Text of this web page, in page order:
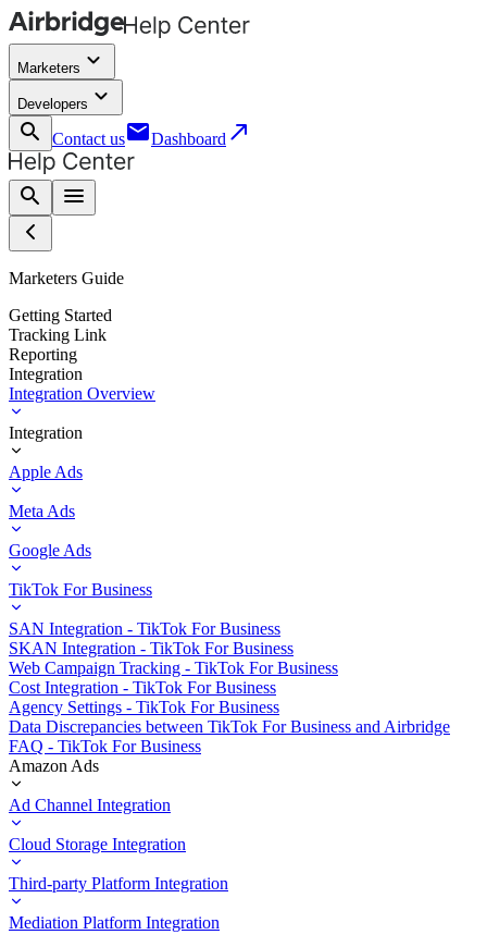
Marketers keyboard_arrow_down
Developers keyboard_arrow_down
search
Contact usemailDashboard call_made
search menu
Marketers Guide
Getting Started
Tracking Link
Reporting
Integration
Integration Overview
Integration
Apple Ads
Meta Ads
Google Ads
TikTok For Business
SAN Integration - TikTok For Business
SKAN Integration - TikTok For Business
Web Campaign Tracking - TikTok For Business
Cost Integration - TikTok For Business
Agency Settings - TikTok For Business
Data Discrepancies between TikTok For Business and Airbridge
FAQ - TikTok For Business
Amazon Ads
Ad Channel Integration
Cloud Storage Integration
Third-party Platform Integration
Mediation Platform Integration